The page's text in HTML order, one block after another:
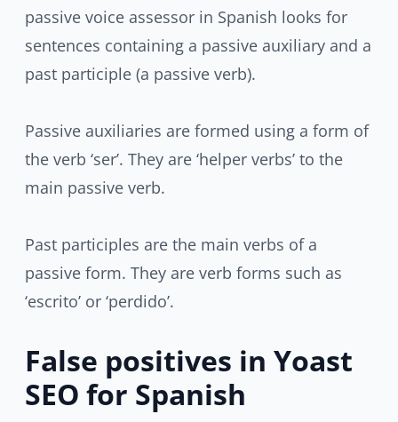
passive voice assessor in Spanish looks for
sentences containing a passive auxiliary and a
past participle (a passive verb).
Passive auxiliaries are formed using a form of
the verb ‘ser’. They are ‘helper verbs’ to the
main passive verb.
Past participles are the main verbs of a
passive form. They are verb forms such as
‘escrito’ or ‘perdido’.
False positives in Yoast
SEO for Spanish